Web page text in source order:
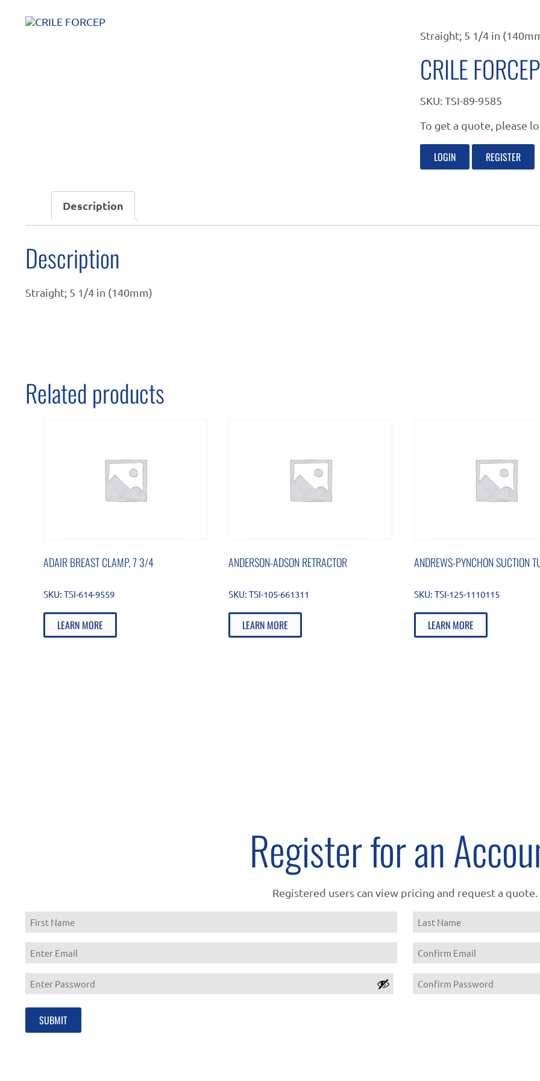
Straight; 5 1/4 in
CRILE FORCEP
SKU:TSI-89-9585
To get a quote, please
LOGIN REGISTER
Description
Description
Straight; 5 1/4 in (140mm)
Related products
ADAIR BREAST CLAMP, 7 3/4
SKU: TSI-614-9559
LEARN MORE
ANDERSON-ADSON RETRACTOR
SKU:TSI-105-661311
LEARN MORE
ANDREWS-PYNCHON SUCTION
SKU: TSI-125-1110115
LEARN MORE
Register for an
Registered users can view pricing and request a quote.
Name
First Last
Email
Enter
Email
Confirm
Email
Password
Password